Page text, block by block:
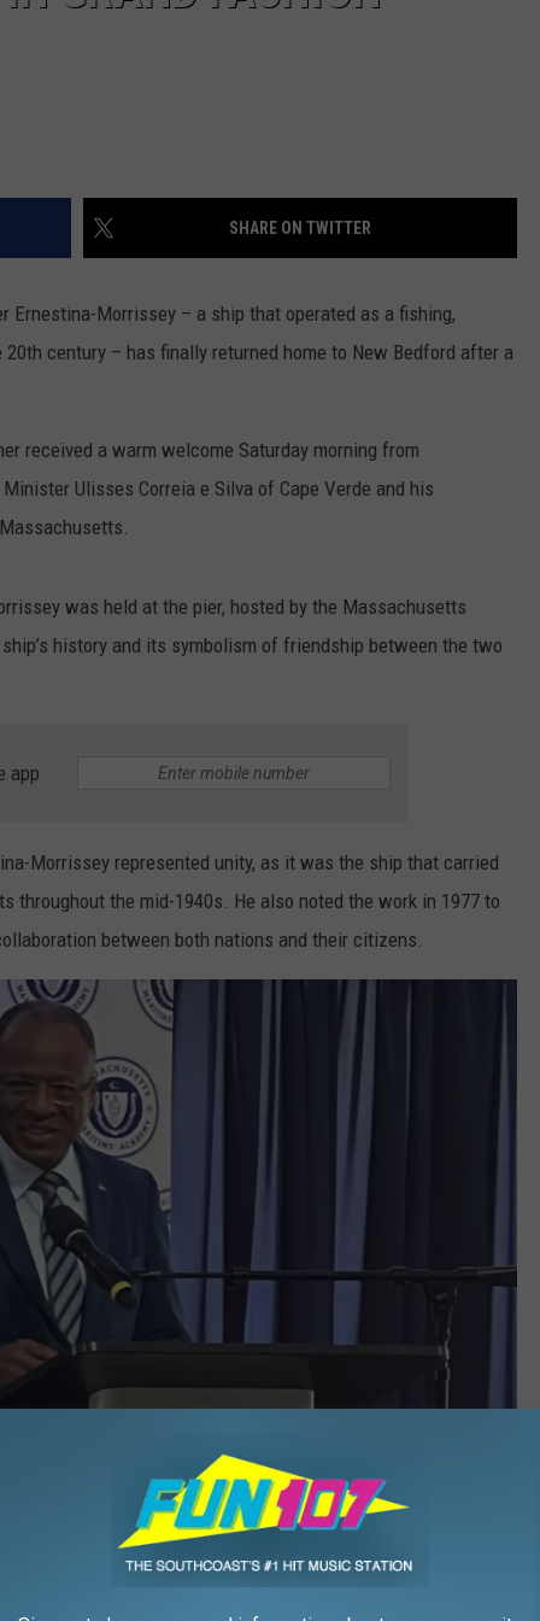
SHARE ON TWITTER
Ernestina-Morrissey – a ship that operated as a fishing,
century – has finally returned home to New Bedford after a
received a warm welcome Saturday morning from
Ulisses Correia e Silva of Cape Verde and his
was held at the pier, hosted by the Massachusetts
history and its symbolism of friendship between the two
app
Morrissey represented unity, as it was the ship that carried
throughout the mid-1940s. He also noted the work in 1977 to
between both nations and their citizens.